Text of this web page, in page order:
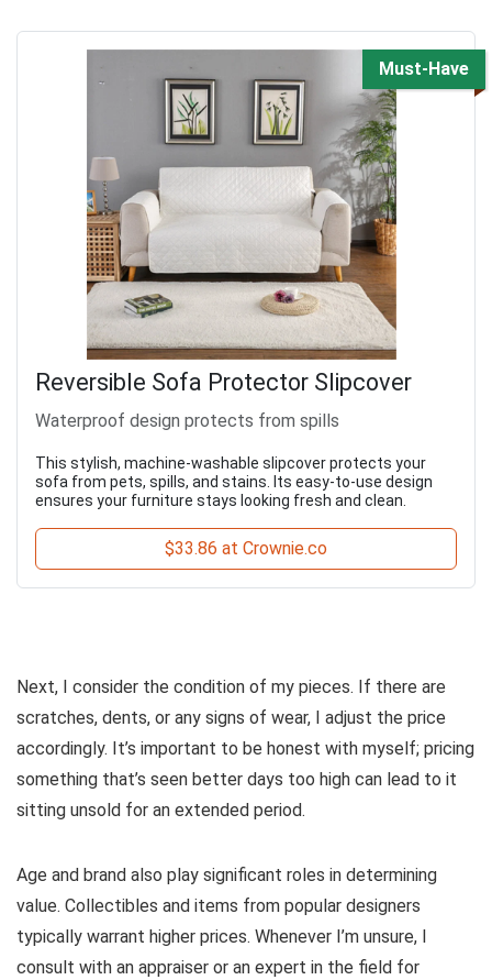
Must-Have
Reversible Sofa Protector Slipcover
Waterproof design protects from spills
This stylish, machine-washable slipcover protects your
sofa from pets, spills, and stains. Its easy-to-use design
ensures your furniture stays looking fresh and clean.
$33.86 at Crownie.co
Next, I consider the condition of my pieces. If there are
scratches, dents, or any signs of wear, I adjust the price
accordingly. It’s important to be honest with myself; pricing
something that’s seen better days too high can lead to it
sitting unsold for an extended period.
Age and brand also play significant roles in determining
value. Collectibles and items from popular designers
typically warrant higher prices. Whenever I’m unsure, I
consult with an appraiser or an expert in the field for